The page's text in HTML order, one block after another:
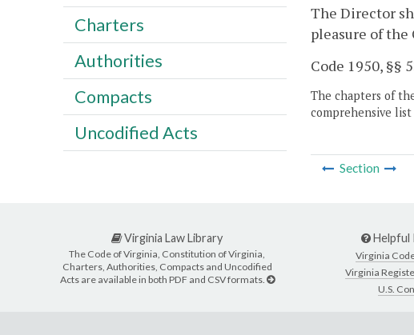
The Director
pleasure of the
Code 1950, §§
The chapters of
comprehensive list
Section
Charters
Authorities
Compacts
Uncodified Acts
Virginia Law Library
The Code of Virginia, Constitution of Virginia,
Charters, Authorities, Compacts and Uncodified
Acts are available in both PDF and CSV formats.
Helpful
Virginia
Virginia
U.S.